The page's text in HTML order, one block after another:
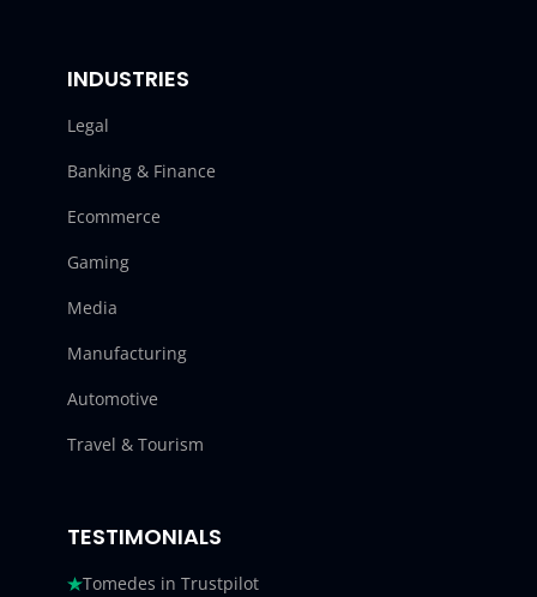
INDUSTRIES
Legal
Banking & Finance
Ecommerce
Gaming
Media
Manufacturing
Automotive
Travel & Tourism
TESTIMONIALS
Tomedes in Trustpilot